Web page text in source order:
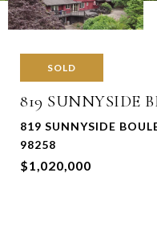
SOLD
819 SUNNYSIDE
819 SUNNYSIDE
98258
$1,020,000